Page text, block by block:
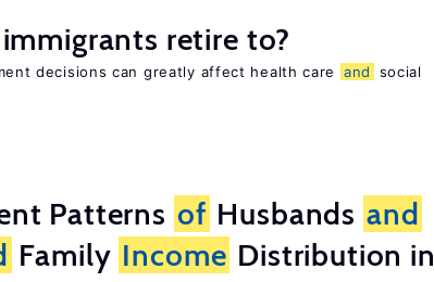
retire to?
decisions can greatly affect health care and
social
Patterns of Husbands and
Family Income Distribution in